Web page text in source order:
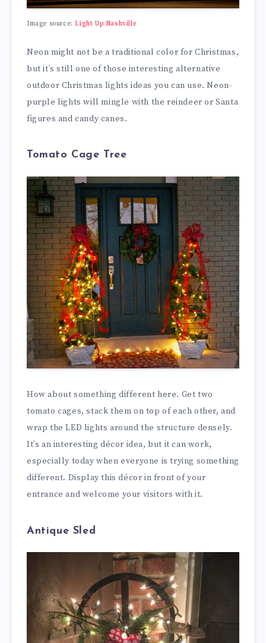
Image source:Light Up Nashville
Neon might not be a traditional color for Christmas,
but it’s still one of those interesting alternative
outdoor Christmas lights ideas you can use. Neon-
purple lights will mingle with the reindeer or Santa
figures and candy canes.
Tomato Cage Tree
How about something different here. Get two
tomato cages, stack them on top of each other, and
wrap the LED lights around the structure densely.
It’s an interesting décor idea, but it can work,
especially today when everyone is trying something
different. Display this décor in front of your
entrance and welcome your visitors with it.
Antique Sled